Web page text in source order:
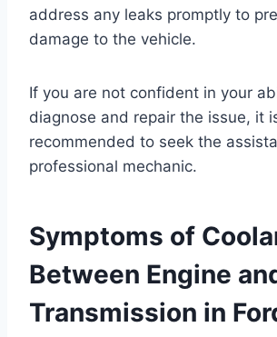
address any leaks promptly to
damage to the vehicle.
If you are not confident in your
diagnose and repair the issue, it
recommended to seek the
professional mechanic.
Symptoms of
Between Engine
Transmission in